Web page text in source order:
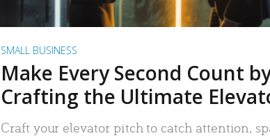
SMALL BUSINESS
Make Every Second Count
Crafting the Ultimate
Craft your elevator pitch to catch attention,